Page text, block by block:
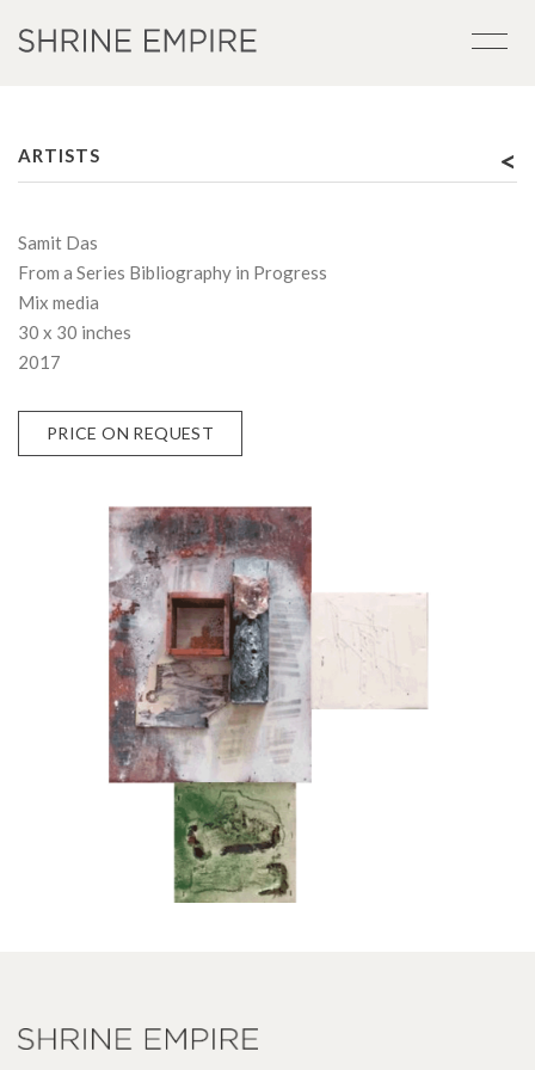
ARTISTS <
Samit Das
From a Series Bibliography in Progress
Mix media
30 x 30 inches
2017
PRICE ON REQUEST